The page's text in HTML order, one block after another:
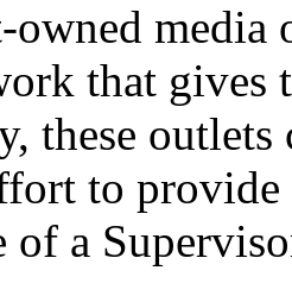
media
that gives
these
to provide
of a